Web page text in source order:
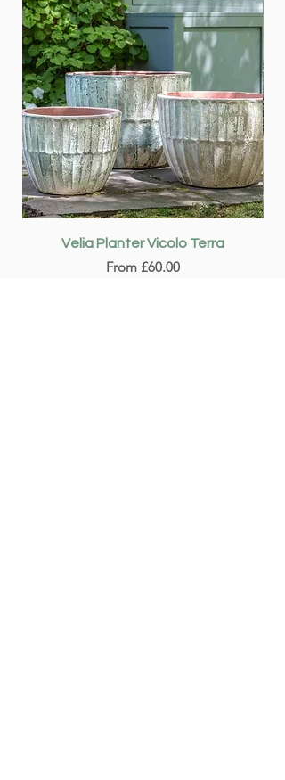
Velia Planter Vicolo Terra
From £60.00
Sale Price